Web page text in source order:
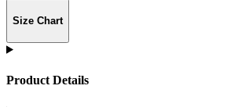
Size Chart
Product Details